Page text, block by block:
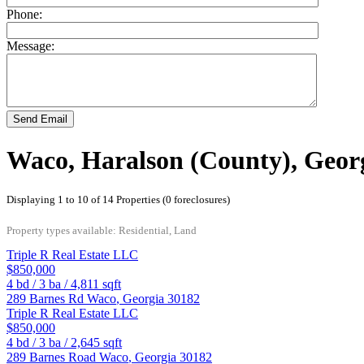
Phone:
Message:
Send Email
Waco, Haralson (County),
Displaying 1 to 10 of 14 Properties (0 foreclosures)
Property types available: Residential, Land
Triple R Real Estate LLC
$850,000
4 bd /3 ba /4,811 sqft
289 Barnes Rd Waco, Georgia 30182
Triple R Real Estate LLC
$850,000
4 bd /3 ba / 2,645 sqft
289 Barnes Road Waco, Georgia 30182